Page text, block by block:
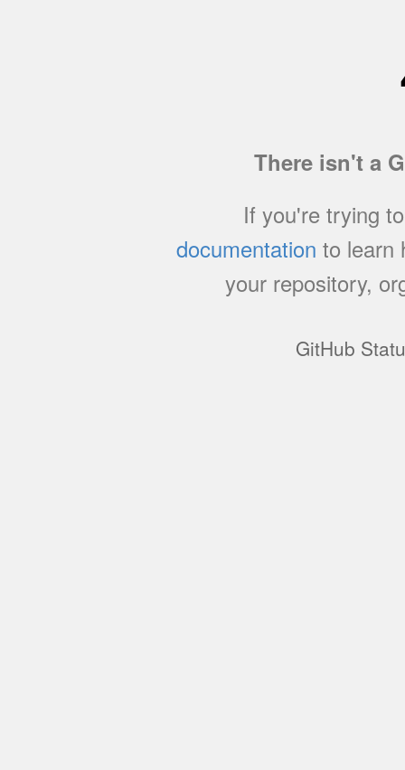
There isn't a
If you're trying
documentation to learn
your repository,
GitHub